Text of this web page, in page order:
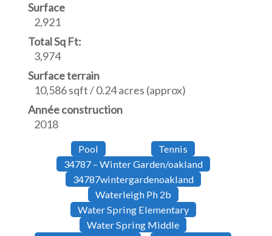
Surface
2,921
Total Sq Ft:
3,974
Surface terrain
10,586 sqft / 0.24 acres (approx)
Année construction
2018
Pool
Tennis
34787 – Winter Garden/oakland
34787wintergardenoakland
Waterleigh Ph 2b
Water Spring Elementary
Water Spring Middle